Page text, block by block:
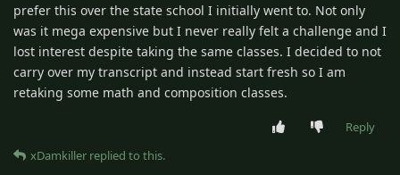
prefer this over the state school I initially went to. Not only
was it mega expensive but I never really felt a challenge and I
lost interest despite taking the same classes. I decided to not
carry over my transcript and instead start fresh so I am
retaking some math and composition classes.
Reply
xDamkiller replied to this.